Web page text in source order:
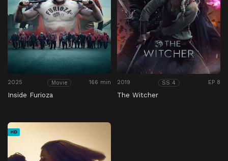
2025 Movie 166 min
Inside Furioza
2019 SS 4 EP 8
The Witcher
HD